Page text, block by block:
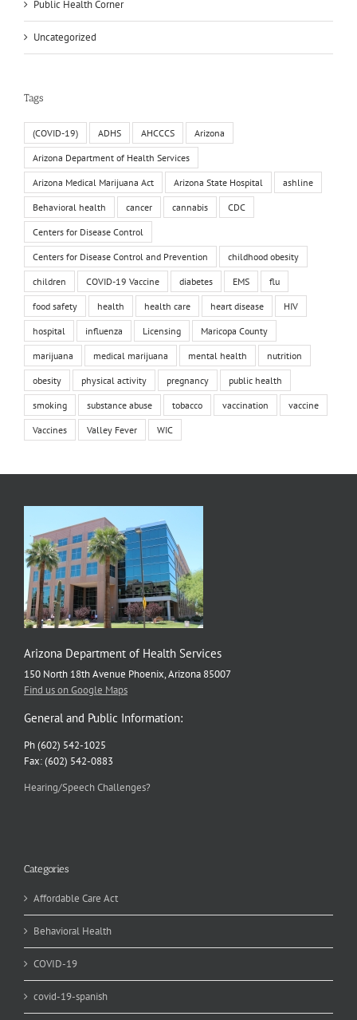
Public Health Corner
Uncategorized
Tags
(COVID-19) ADHS AHCCCS Arizona
Arizona Department of Health Services
Arizona Medical Marijuana Act Arizona State Hospital ashline
Behavioral health cancer cannabis CDC
Centers for Disease Control
Centers for Disease Control and Prevention childhood obesity
children COVID-19 Vaccine diabetes EMS flu
food safety health health care heart disease HIV
hospital influenza Licensing Maricopa County
marijuana medical marijuana mental health nutrition
obesity physical activity pregnancy public health
smoking substance abuse tobacco vaccination vaccine
Vaccines Valley Fever WIC
Arizona Department of Health Services
150 North 18th Avenue Phoenix, Arizona 85007
Find us on Google Maps
General and Public Information:
Ph (602) 542-1025
Fax: (602) 542-0883
Hearing/Speech Challenges?
Categories
Affordable Care Act
Behavioral Health
COVID-19
covid-19-spanish